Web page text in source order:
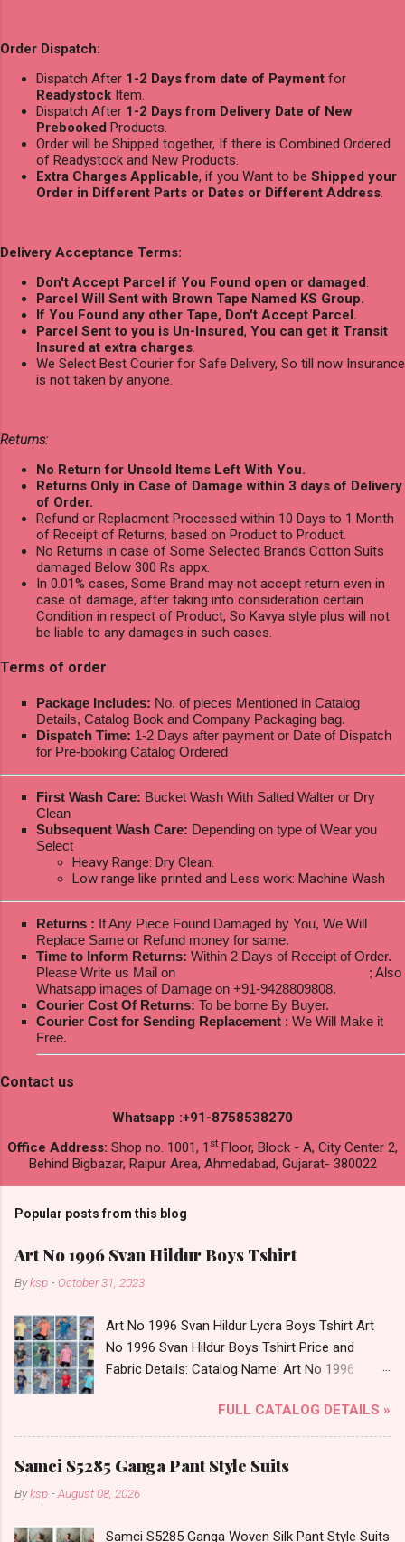
Order Dispatch:
Dispatch After 1-2 Days from date of Payment for
Readystock Item.
Dispatch After 1-2 Days from Delivery Date of New
Prebooked Products.
Order will be Shipped together, If there is Combined Ordered
of Readystock and New Products.
Extra Charges Applicable, if you Want to be Shipped your
Order in Different Parts or Dates or Different Address.
Delivery Acceptance Terms:
Don't Accept Parcel if You Found open or damaged.
Parcel Will Sent with Brown Tape Named KS Group.
If You Found any other Tape, Don't Accept Parcel.
Parcel Sent to you is Un-Insured, You can get it Transit
Insured at extra charges.
We Select Best Courier for Safe Delivery, So till now Insurance
is not taken by anyone.
Returns:
No Return for Unsold Items Left With You.
Returns Only in Case of Damage within 3 days of Delivery
of Order.
Refund or Replacment Processed within 10 Days to 1 Month
of Receipt of Returns, based on Product to Product.
No Returns in case of Some Selected Brands Cotton Suits
damaged Below 300 Rs appx.
In 0.01% cases, Some Brand may not accept return even in
case of damage, after taking into consideration certain
Condition in respect of Product, So Kavya style plus will not
be liable to any damages in such cases.
Terms of order
Package Includes: No. of pieces Mentioned in Catalog
Details, Catalog Book and Company Packaging bag.
Dispatch Time: 1-2 Days after payment or Date of Dispatch
for Pre-booking Catalog Ordered
First Wash Care: Bucket Wash With Salted Walter or Dry
Clean
Subsequent Wash Care: Depending on type of Wear you
Select
Heavy Range: Dry Clean.
Low range like printed and Less work: Machine Wash
Returns : If Any Piece Found Damaged by You, We Will
Replace Same or Refund money for same.
Time to Inform Returns: Within 2 Days of Receipt of Order.
Please Write us Mail on
; Also
Whatsapp images of Damage on +91-9428809808.
Courier Cost Of Returns: To be borne By Buyer.
Courier Cost for Sending Replacement : We Will Make it
Free.
Contact us
Whatsapp :+91-8758538270
Office Address: Shop no. 1001, 1 st Floor, Block - A, City Center 2,
Behind Bigbazar, Raipur Area, Ahmedabad, Gujarat- 380022
Popular posts from this blog
Art No 1996 Svan Hildur Boys Tshirt
Byksp - October 31, 2023
Art No 1996 Svan Hildur Lycra Boys Tshirt Art
No 1996 Svan Hildur Boys Tshirt Price and
Fabric Details: Catalog Name: Art No 1996
Fabric Detail: Slub Lycra Round Neck Half
Sleeves Boys Tshirt 12 Colours And 6 Size :- 72
Pcs Dispatch Date: 01.11.23 All Size
Complusory :- 22/24/26/28/30/32 Price: 113
Rs. + GST No of pcs: 72 Book Your Catalog
FULL CATALOG DETAILS »
Samci S5285 Ganga Pant Style Suits
Byksp -August 08, 2026
Samci S5285 Ganga Woven Silk Pant Style Suits